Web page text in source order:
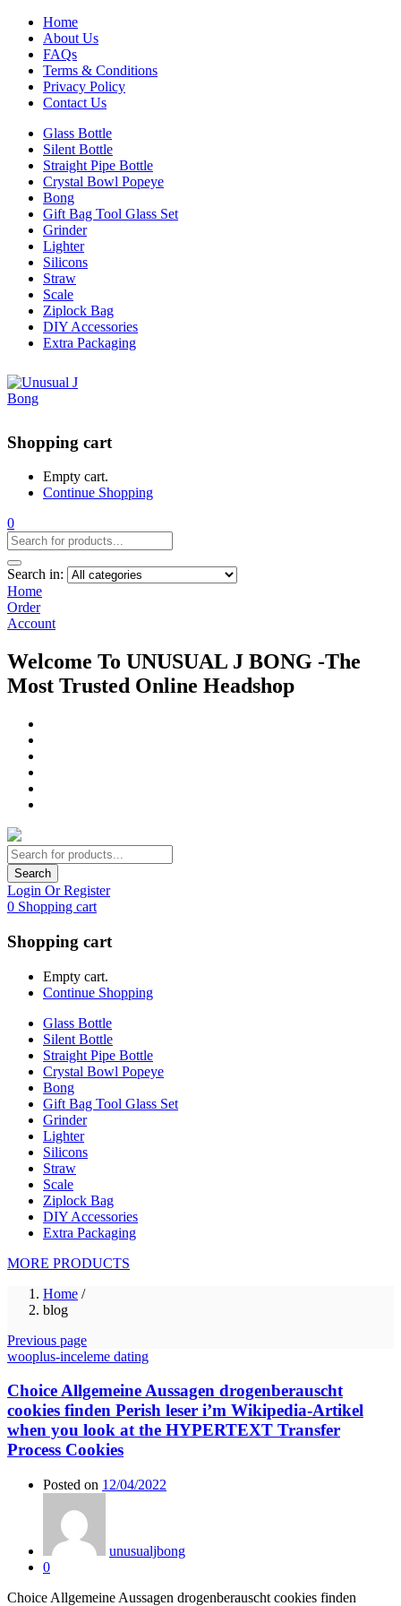
Home
About Us
FAQs
Terms & Conditions
Privacy Policy
Contact Us
Glass Bottle
Silent Bottle
Straight Pipe Bottle
Crystal Bowl Popeye
Bong
Gift Bag Tool Glass Set
Grinder
Lighter
Silicons
Straw
Scale
Ziplock Bag
DIY Accessories
Extra Packaging
Shopping cart
Empty cart.
Continue Shopping
0
Search in:
Home
Order
Account
Welcome To UNUSUAL J BONG -The
Most Trusted Online Headshop
Search
Login Or Register
0 Shopping cart
Shopping cart
Empty cart.
Continue Shopping
Glass Bottle
Silent Bottle
Straight Pipe Bottle
Crystal Bowl Popeye
Bong
Gift Bag Tool Glass Set
Grinder
Lighter
Silicons
Straw
Scale
Ziplock Bag
DIY Accessories
Extra Packaging
MORE PRODUCTS
Home /
blog
Previous page
wooplus-inceleme dating
Choice Allgemeine Aussagen drogenberauscht
cookies finden Perish leser i’m Wikipedia-Artikel
when you look at the HYPERTEXT Transfer
Process Cookies
Posted on 12/04/2022
unusualjbong
0
Choice Allgemeine Aussagen drogenberauscht cookies finden